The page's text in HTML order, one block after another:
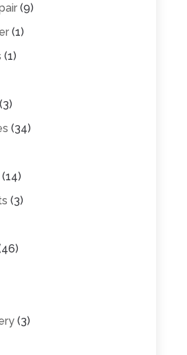
(9)
(1)
(1)
(3)
(34)
(14)
(3)
(3)